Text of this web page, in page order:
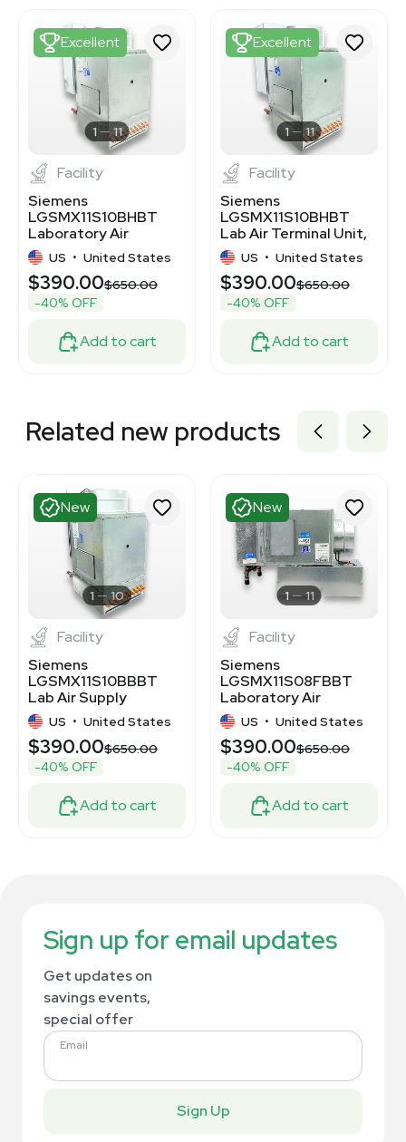
3372972
3373067
Excellent
1 11
Facility
Siemens
LGSMX11S10BHBT
Laboratory Air
Terminal for
Controlled Ventilation
US • United States
$390.00$650.00
-40% OFF
Add to cart
Excellent
1 11
Facility
Siemens
LGSMX11S10BHBT
Lab Air Terminal Unit,
Efficient Airflow
Control
US • United States
$390.00$650.00
-40% OFF
Add to cart
Related new products
New
1 10
Facility
Siemens
LGSMX11S10BBBT
Lab Air Supply
Terminal for
Controlled
Environments
US • United States
$390.00$650.00
-40% OFF
Add to cart
New
1 11
Facility
Siemens
LGSMX11S08FBBT
Laboratory Air
Terminal - New,
Unused Condition
US • United States
$390.00$650.00
-40% OFF
Add to cart
Sign up for email updates
Get updates on
savings events,
special offer
Email
Sign Up